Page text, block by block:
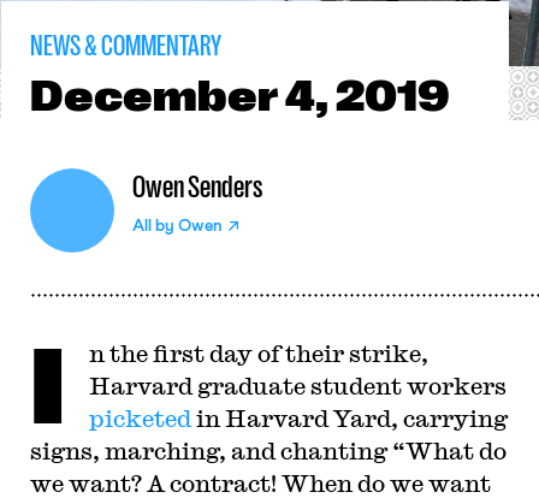
NEWS & COMMENTARY
December4, 2019
Owen Senders
All by Owen
I
n the first day of their strike,
Harvard graduate student workers
picketed in Harvard Yard, carrying
signs, marching, and chanting “What do
we want? A contract! When do we want